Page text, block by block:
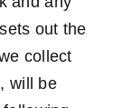
out the
collect
will be